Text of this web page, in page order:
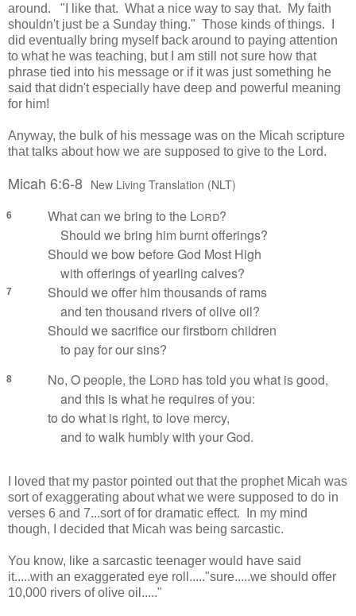
around. "I like that. What a nice way to say that. My faith
shouldn't just be a Sunday thing." Those kinds of things. I
did eventually bring myself back around to paying attention
to what he was teaching, but I am still not sure how that
phrase tied into his message or if it was just something he
said that didn't especially have deep and powerful meaning
for him!
Anyway, the bulk of his message was on the Micah scripture
that talks about how we are supposed to give to the Lord.
Micah 6:6-8 New Living Translation (NLT)
6 What can we bring to the Lord?
Should we bring him burnt offerings?
Should we bow before God Most High
with offerings of yearling calves?
7
Should we offer him thousands of rams
and ten thousand rivers of olive oil?
Should we sacrifice our firstborn children
to pay for our sins?
8 No, O people, the Lord has told you what is good,
and this is what he requires of you:
to do what is right, to love mercy,
and to walk humbly with your God.
I loved that my pastor pointed out that the prophet Micah was
sort of exaggerating about what we were supposed to do in
verses 6 and 7...sort of for dramatic effect. In my mind
though, I decided that Micah was being sarcastic.
You know, like a sarcastic teenager would have said
it.....with an exaggerated eye roll....."sure.....we should offer
10,000 rivers of olive oil....."